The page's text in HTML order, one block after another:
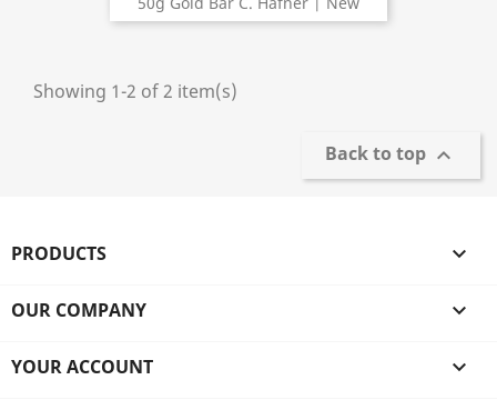
Showing 1-2 of 2 item(s)
Back to top 
PRODUCTS 
OUR COMPANY 
YOUR ACCOUNT 